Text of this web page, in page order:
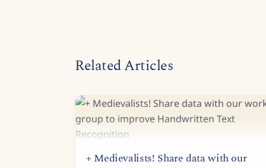
Related Articles
+ Medievalists! Share data with our